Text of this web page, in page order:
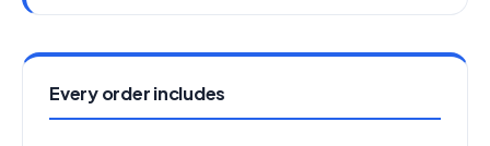
Every order includes